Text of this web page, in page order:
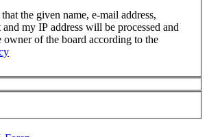
the given name, e-mail address,
and my IP address will be processed and
owner of the board according to the